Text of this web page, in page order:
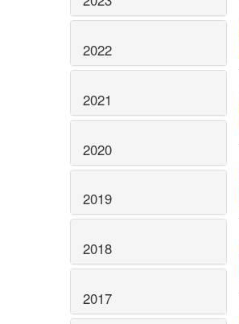
2022
2021
2020
2019
2018
2017